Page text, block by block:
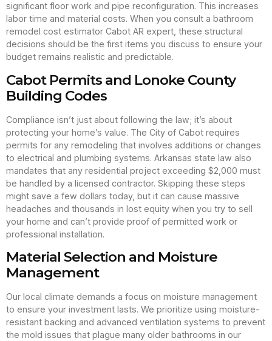
significant floor work and pipe reconfiguration. This increases
labor time and material costs. When you consult a bathroom
remodel cost estimator Cabot AR expert, these structural
decisions should be the first items you discuss to ensure your
budget remains realistic and predictable.
Cabot Permits and Lonoke County
Building Codes
Compliance isn’t just about following the law; it’s about
protecting your home’s value. The City of Cabot requires
permits for any remodeling that involves additions or changes
to electrical and plumbing systems. Arkansas state law also
mandates that any residential project exceeding $2,000 must
be handled by a licensed contractor. Skipping these steps
might save a few dollars today, but it can cause massive
headaches and thousands in lost equity when you try to sell
your home and can’t provide proof of permitted work or
professional installation.
Material Selection and Moisture
Management
Our local climate demands a focus on moisture management
to ensure your investment lasts. We prioritize using moisture-
resistant backing and advanced ventilation systems to prevent
the mold issues that plague many older bathrooms in our